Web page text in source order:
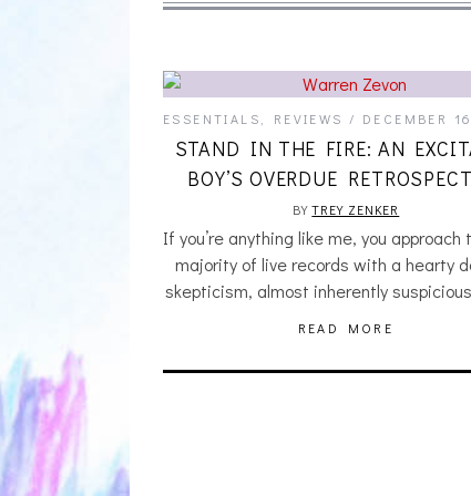
ESSENTIALS REVIEWS DECEMBER
STAND IN THE FIRE: AN
BOY’S OVERDUE
BYTREY ZENKER
If you’re anything like me, you approach
majority of live records with a hearty
skepticism, almost inherently
READ MORE